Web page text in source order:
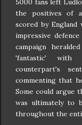
5000 fans left
the positives of
scored by England
impressive
campaign
'fantastic' with
counterpart's
commenting that
Some could argue
was ultimately to
throughout the